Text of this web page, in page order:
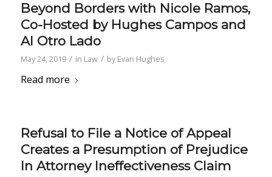
Beyond Borders with Nicole Ramos,
Co-Hosted by Hughes Campos and
Al Otro Lado
May 24, 2019 / in Law / byEvan Hughes
Read more
Refusal to File a Notice of Appeal
Creates a Presumption of Prejudice
In Attorney Ineffectiveness Claim